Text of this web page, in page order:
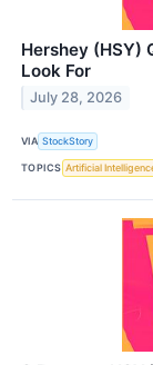
Hershey (HSY)
Look For
July 28, 2026
VIA StockStory
TOPICS Artificial